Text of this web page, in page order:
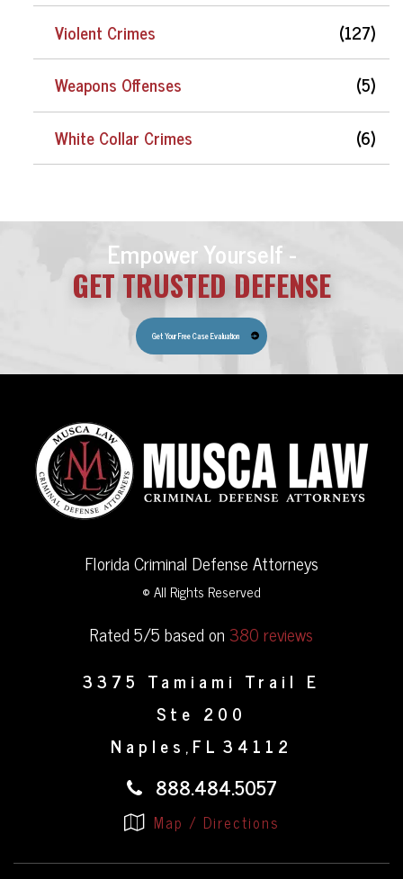
Violent Crimes
(127)
Weapons Offenses
(5)
White Collar Crimes
(6)
Empower Yourself -
GET TRUSTED DEFENSE
Get Your Free Case Evaluation
Florida Criminal Defense Attorneys
© All Rights Reserved
Rated 5/5 based on380 reviews
3375 Tamiami Trail E
Ste 200
Naples , FL 34112
888.484.5057
Map / Directions